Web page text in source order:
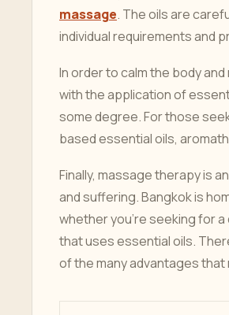
massage. The oils are
individual requirements and
In order to calm the body
with the application of
some degree. For those
based essential oils,
Finally, massage therapy is
and suffering. Bangkok is
whether you're seeking for
that uses essential oils.
of the many advantages